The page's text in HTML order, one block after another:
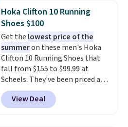
everyday comfort with a
minimalist feel.Shipping is free
at $75.
Hoka Clifton 10 Running
Shoes $100
Get the lowest price of the
summeron these men's Hoka
Clifton 10 Running Shoes that
fall from $155 to $99.99 at
Scheels. They've been priced at
$124 for much of the summer,
though stores are currently
charging $104+. The women's
View Deal